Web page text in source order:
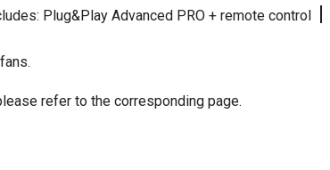
Plug&Play Advanced PRO + remote control |
refer to the corresponding page.